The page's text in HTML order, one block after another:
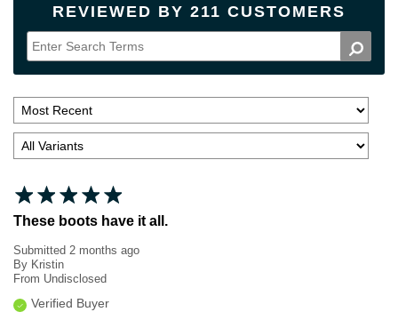
REVIEWED BY 211 CUSTOMERS
These boots have it all.
Submitted 2 months ago
By Kristin
From Undisclosed
Verified Buyer